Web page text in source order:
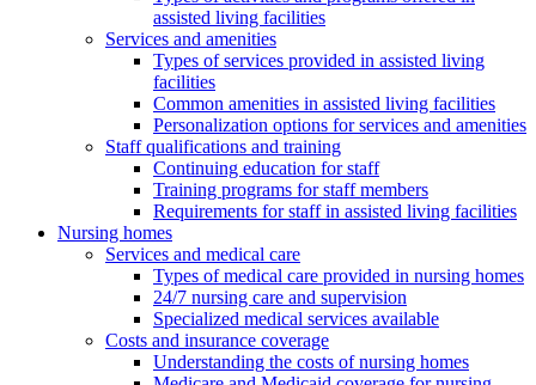
assisted living facilities
Services and amenities
Types of services provided in assisted living
facilities
Common amenities in assisted living facilities
Personalization options for services and amenities
Staff qualifications and training
Continuing education for staff
Training programs for staff members
Requirements for staff in assisted living facilities
Nursing homes
Services and medical care
Types of medical care provided in nursing homes
24/7 nursing care and supervision
Specialized medical services available
Costs and insurance coverage
Understanding the costs of nursing homes